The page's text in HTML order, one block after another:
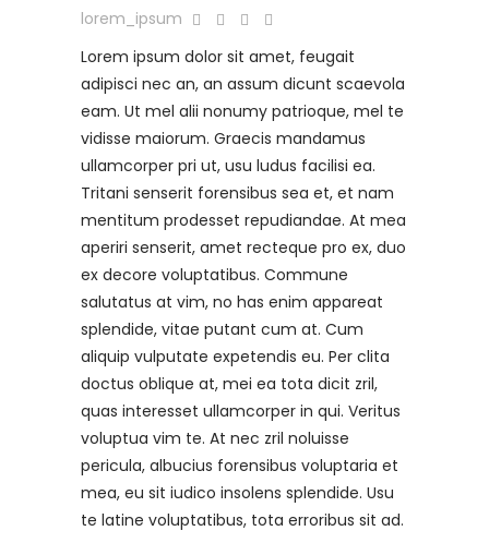
lorem_ipsum
Lorem ipsum dolor sit amet, feugait
adipisci nec an, an assum dicunt scaevola
eam. Ut mel alii nonumy patrioque, mel te
vidisse maiorum. Graecis mandamus
ullamcorper pri ut, usu ludus facilisi ea.
Tritani senserit forensibus sea et, et nam
mentitum prodesset repudiandae. At mea
aperiri senserit, amet recteque pro ex, duo
ex decore voluptatibus. Commune
salutatus at vim, no has enim appareat
splendide, vitae putant cum at. Cum
aliquip vulputate expetendis eu. Per clita
doctus oblique at, mei ea tota dicit zril,
quas interesset ullamcorper in qui. Veritus
voluptua vim te. At nec zril noluisse
pericula, albucius forensibus voluptaria et
mea, eu sit iudico insolens splendide. Usu
te latine voluptatibus, tota erroribus sit ad.